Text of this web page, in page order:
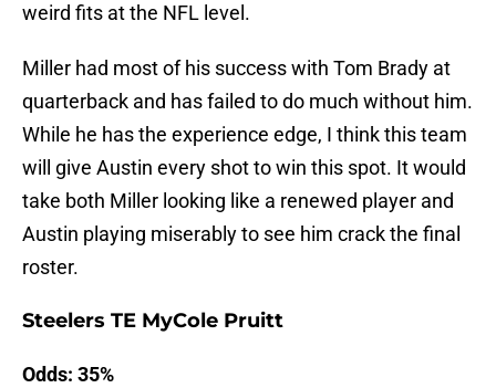
weird fits at the NFL level.
Miller had most of his success with Tom Brady at
quarterback and has failed to do much without him.
While he has the experience edge, I think this team
will give Austin every shot to win this spot. It would
take both Miller looking like a renewed player and
Austin playing miserably to see him crack the final
roster.
Steelers TE MyCole Pruitt
Odds: 35%